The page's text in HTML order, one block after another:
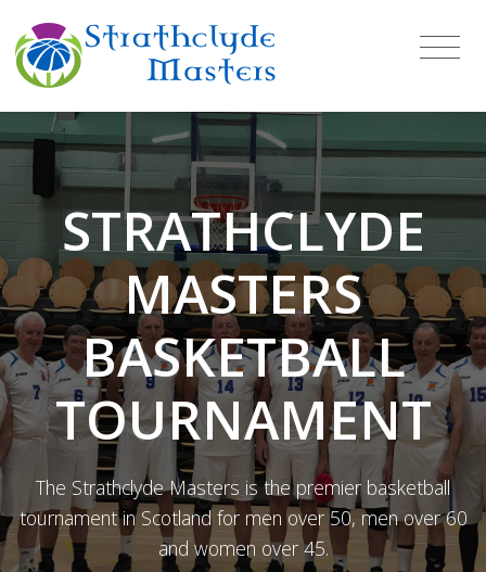
STRATHCLYDE
MASTERS
BASKETBALL
TOURNAMENT
The Strathclyde Masters is the premier basketball
tournament in Scotland for men over 50, men over 60
and women over 45.